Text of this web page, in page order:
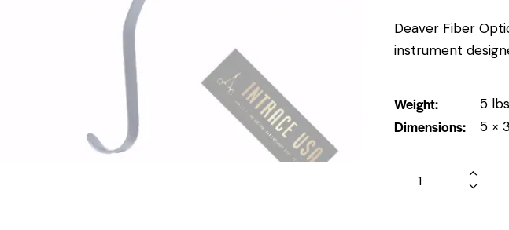
Deaver Fiber
instrument
Weight 5 lbs
Dimensions 5 ×